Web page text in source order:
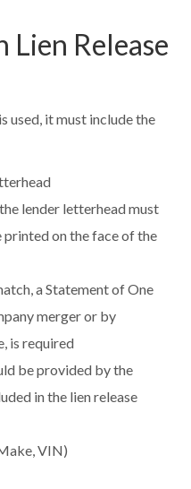
Lien Release
used, it must include the
lender letterhead must
printed on the face of the
a Statement of One
merger or by
is required
be provided by the
in the lien release
VIN)